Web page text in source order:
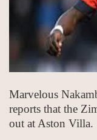
Marvelous
reports that the
out at Aston Villa.